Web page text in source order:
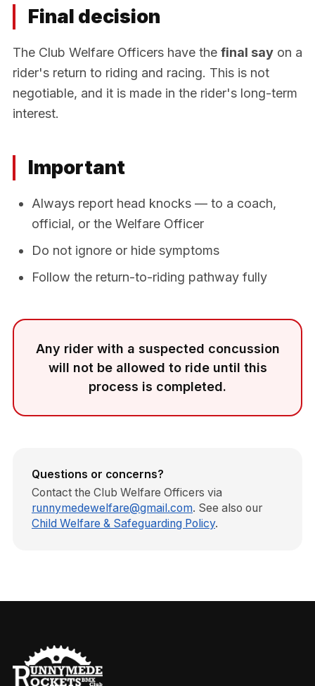
Final decision
The Club Welfare Officers have the final say on a
rider's return to riding and racing. This is not
negotiable, and it is made in the rider's long-term
interest.
Important
Always report head knocks — to a coach,
official, or the Welfare Officer
Do not ignore or hide symptoms
Follow the return-to-riding pathway fully
Any rider with a suspected concussion
will not be allowed to ride until this
process is completed.
Questions or concerns?
Contact the Club Welfare Officers via
runnymedewelfare@gmail.com. See also our
Child Welfare & Safeguarding Policy.